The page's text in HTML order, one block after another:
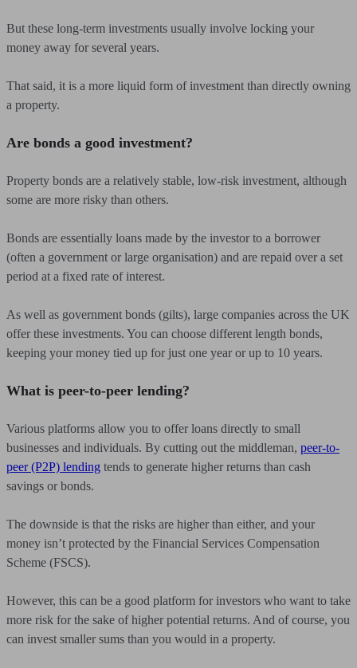
But these long-term investments usually involve locking your
money away for several years.
That said, it is a more liquid form of investment than directly owning
a property.
Are bonds a good investment?
Property bonds are a relatively stable, low-risk investment, although
some are more risky than others.
Bonds are essentially loans made by the investor to a borrower
(often a government or large organisation) and are repaid over a set
period at a fixed rate of interest.
As well as government bonds (gilts), large companies across the UK
offer these investments. You can choose different length bonds,
keeping your money tied up for just one year or up to 10 years.
What is peer-to-peer lending?
Various platforms allow you to offer loans directly to small
businesses and individuals. By cutting out the middleman, peer-to-
peer (P2P) lending tends to generate higher returns than cash
savings or bonds.
The downside is that the risks are higher than either, and your
money isn’t protected by the Financial Services Compensation
Scheme (FSCS).
However, this can be a good platform for investors who want to take
more risk for the sake of higher potential returns. And of course, you
can invest smaller sums than you would in a property.